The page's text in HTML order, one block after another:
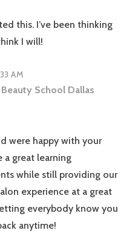
this. I’ve been thinking
I will!
AM
School Dallas
were happy with your
a great learning
while still providing our
experience at a great
everybody know you
anytime!